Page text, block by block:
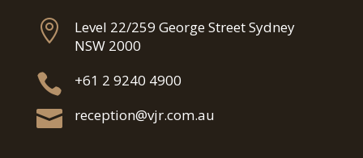

Level 22/259 George Street Sydney
NSW 2000
 +61 2 9240 4900
 reception@vjr.com.au